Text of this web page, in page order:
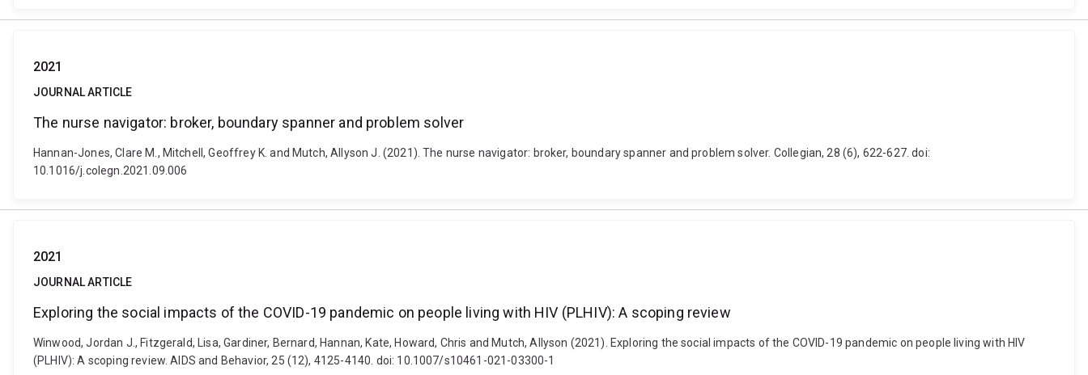
2021
JOURNAL ARTICLE
The nurse navigator: broker, boundary spanner and problem solver
Hannan-Jones, Clare M., Mitchell, Geoffrey K. and Mutch, Allyson J. (2021). The nurse navigator: broker, boundary spanner and problem solver. Collegian, 28 (6), 622-627. doi:
10.1016/j.colegn.2021.09.006
2021
JOURNAL ARTICLE
Exploring the social impacts of the COVID-19 pandemic on people living with HIV (PLHIV): A scoping review
Winwood, Jordan J., Fitzgerald, Lisa, Gardiner, Bernard, Hannan, Kate, Howard, Chris and Mutch, Allyson (2021). Exploring the social impacts of the COVID-19 pandemic on people living with HIV
(PLHIV): A scoping review. AIDS and Behavior, 25 (12), 4125-4140. doi: 10.1007/s10461-021-03300-1